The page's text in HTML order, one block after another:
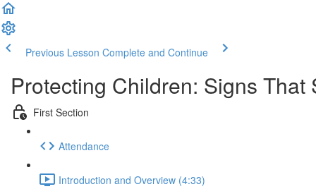
Previous Lesson Complete and Continue
Protecting Children: Signs That
First Section
Attendance
Introduction and Overview (4:33)